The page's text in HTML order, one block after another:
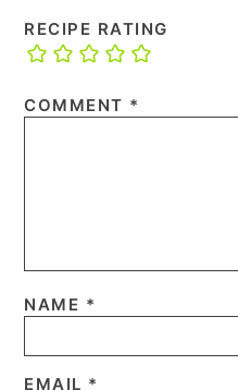
RECIPE RATING
COMMENT *
NAME *
EMAIL *